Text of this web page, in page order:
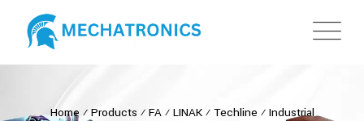
Home ⁄ Products ⁄ FA⁄ LINAK⁄ Techline ⁄ Industrial